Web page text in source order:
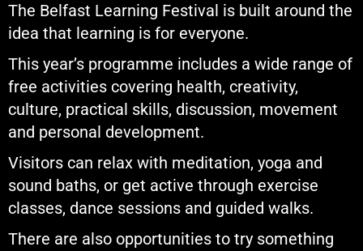
The Belfast Learning Festival is built around the
idea that learning is for everyone.
This year’s programme includes a wide range of
free activities covering health, creativity,
culture, practical skills, discussion, movement
and personal development.
Visitors can relax with meditation, yoga and
sound baths, or get active through exercise
classes, dance sessions and guided walks.
There are also opportunities to try something